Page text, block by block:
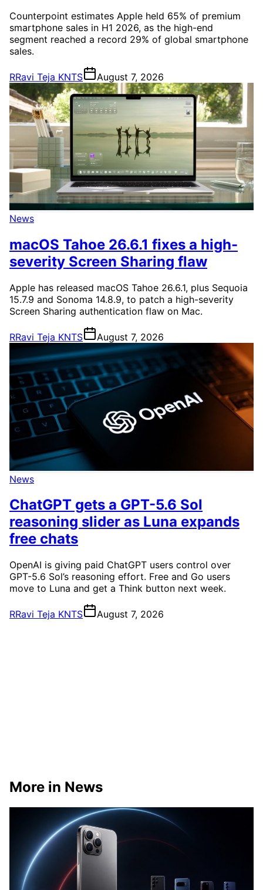
Counterpoint estimates Apple held 65% of premium
smartphone sales in H1 2026, as the high-end
segment reached a record 29% of global smartphone
sales.
RRavi Teja KNTS August 7, 2026
News
macOS Tahoe 26.6.1 fixes a high-
severity Screen Sharing flaw
Apple has released macOS Tahoe 26.6.1, plus Sequoia
15.7.9 and Sonoma 14.8.9, to patch a high-severity
Screen Sharing authentication flaw on Mac.
RRavi Teja KNTS August 7, 2026
News
ChatGPT gets a GPT-5.6 Sol
reasoning slider as Luna expands
free chats
OpenAI is giving paid ChatGPT users control over
GPT-5.6 Sol’s reasoning effort. Free and Go users
move to Luna and get a Think button next week.
RRavi Teja KNTS August 7, 2026
More in News